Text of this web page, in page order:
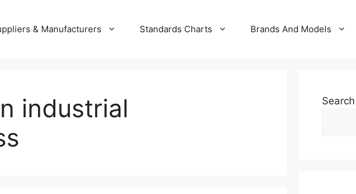
& Manufacturers Standards Charts Brands And Models
industrial
Search